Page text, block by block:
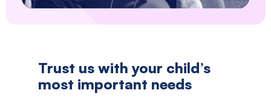
Trust us with your child’s
most important needs